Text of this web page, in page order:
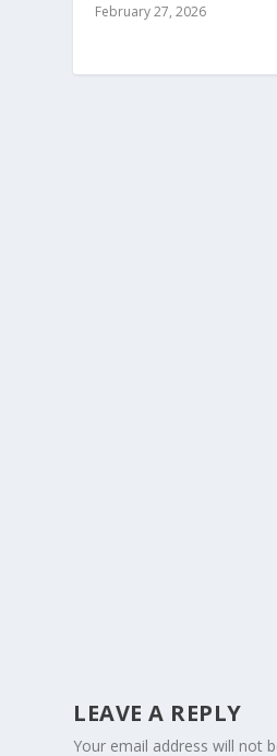
February 27, 2026
LEAVE A REPLY
Your email address will not